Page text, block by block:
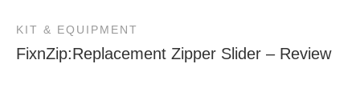
KIT & EQUIPMENT
FixnZip:Replacement Zipper Slider – Review